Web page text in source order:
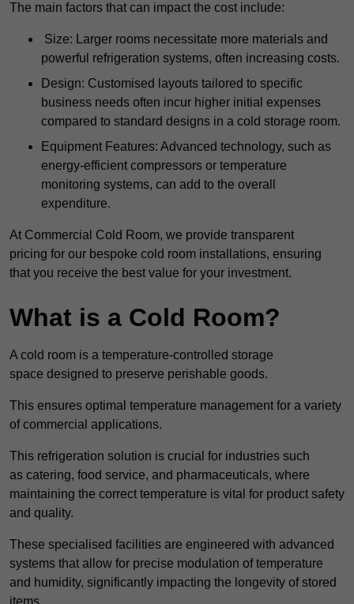
The main factors that can impact the cost include:
Size: Larger rooms necessitate more materials and
powerful refrigeration systems, often increasing costs.
Design: Customised layouts tailored to specific
business needs often incur higher initial expenses
compared to standard designs in a cold storage room.
Equipment Features: Advanced technology, such as
energy-efficient compressors or temperature
monitoring systems, can add to the overall
expenditure.
At Commercial Cold Room, we provide transparent
pricing for our bespoke cold room installations, ensuring
that you receive the best value for your investment.
What is a Cold Room?
A cold room is a temperature-controlled storage
space designed to preserve perishable goods.
This ensures optimal temperature management for a variety
of commercial applications.
This refrigeration solution is crucial for industries such
as catering, food service, and pharmaceuticals, where
maintaining the correct temperature is vital for product safety
and quality.
These specialised facilities are engineered with advanced
systems that allow for precise modulation of temperature
and humidity, significantly impacting the longevity of stored